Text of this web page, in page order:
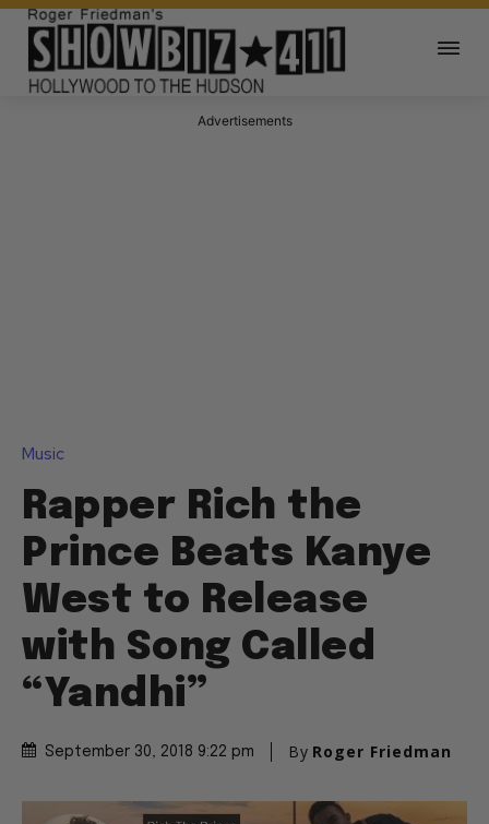
Advertisements
Music
Rapper Rich the
Prince Beats Kanye
West to Release
with Song Called
“Yandhi”
September 30, 2018 9:22 pm By Roger Friedman